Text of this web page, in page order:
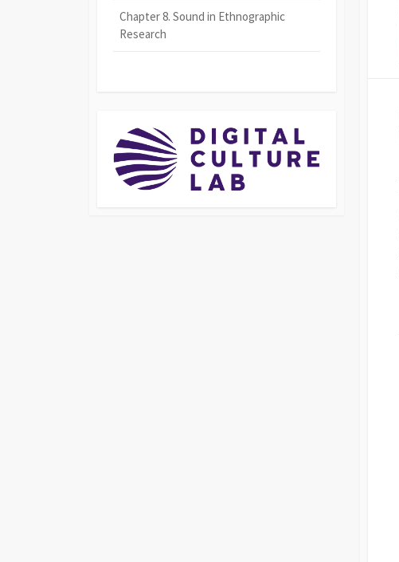
Chapter 8. Sound in Ethnographic
Research